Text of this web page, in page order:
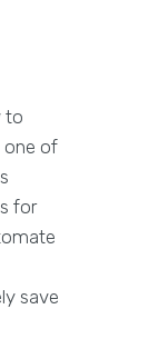
to
one of
for
save